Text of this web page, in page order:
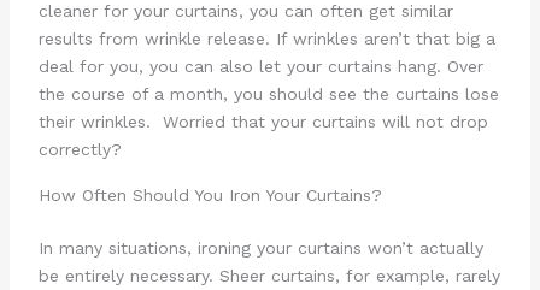
cleaner for your curtains, you can often get similar
results from wrinkle release. If wrinkles aren’t that big a
deal for you, you can also let your curtains hang. Over
the course of a month, you should see the curtains lose
their wrinkles. Worried that your curtains will not drop
correctly?
How Often Should You Iron Your Curtains?
In many situations, ironing your curtains won’t actually
be entirely necessary. Sheer curtains, for example, rarely